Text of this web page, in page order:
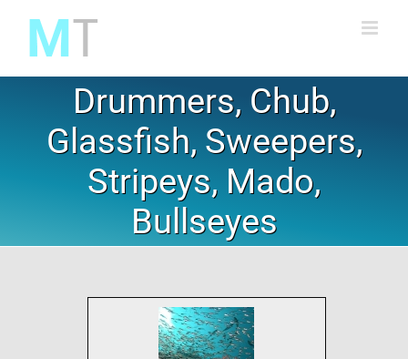
content
Drummers, Chub,
Glassfish, Sweepers,
Stripeys, Mado,
Bullseyes